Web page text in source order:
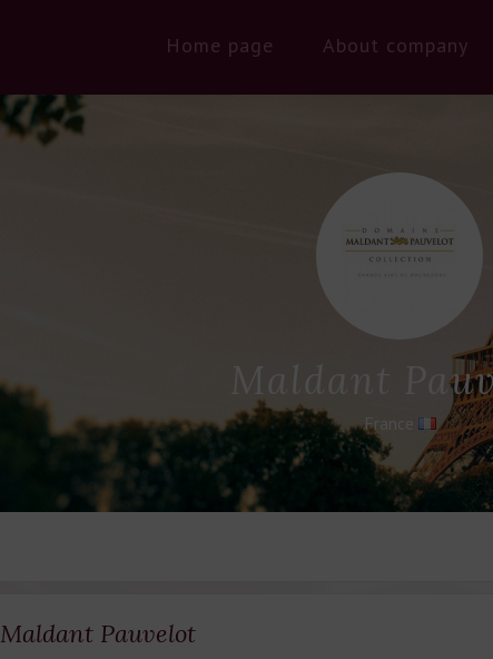
Home page About company
Maldant
France
Maldant Pauvelot